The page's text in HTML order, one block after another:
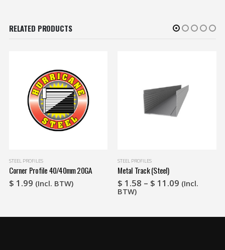
RELATED PRODUCTS
STEEL PROFILES
Corner Profile 40/40mm 20GA
$ 1.99 (Incl. BTW)
STEEL PROFILES
Metal Track (Steel)
$ 1.58 – $ 11.09 Price
range:
$ 11.09
(Incl.
BTW)